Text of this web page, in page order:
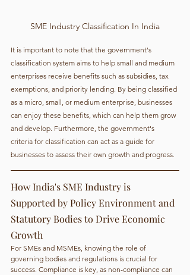
SME Industry Classification In India
It is important to note that the government's
classification system aims to help small and medium
enterprises receive benefits such as subsidies, tax
exemptions, and priority lending. By being classified
as a micro, small, or medium enterprise, businesses
can enjoy these benefits, which can help them grow
and develop. Furthermore, the government's
criteria for classification can act as a guide for
businesses to assess their own growth and progress.
How India's SME Industry is
Supported by Policy Environment and
Statutory Bodies to Drive Economic
Growth
For SMEs and MSMEs, knowing the role of
governing bodies and regulations is crucial for
success. Compliance is key, as non-compliance can